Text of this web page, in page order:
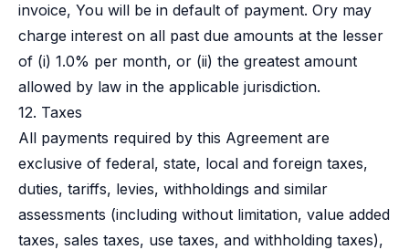
invoice, You will be in default of payment. Ory may
charge interest on all past due amounts at the lesser
of (i) 1.0% per month, or (ii) the greatest amount
allowed by law in the applicable jurisdiction.
12. Taxes
All payments required by this Agreement are
exclusive of federal, state, local and foreign taxes,
duties, tariffs, levies, withholdings and similar
assessments (including without limitation, value added
taxes, sales taxes, use taxes, and withholding taxes),